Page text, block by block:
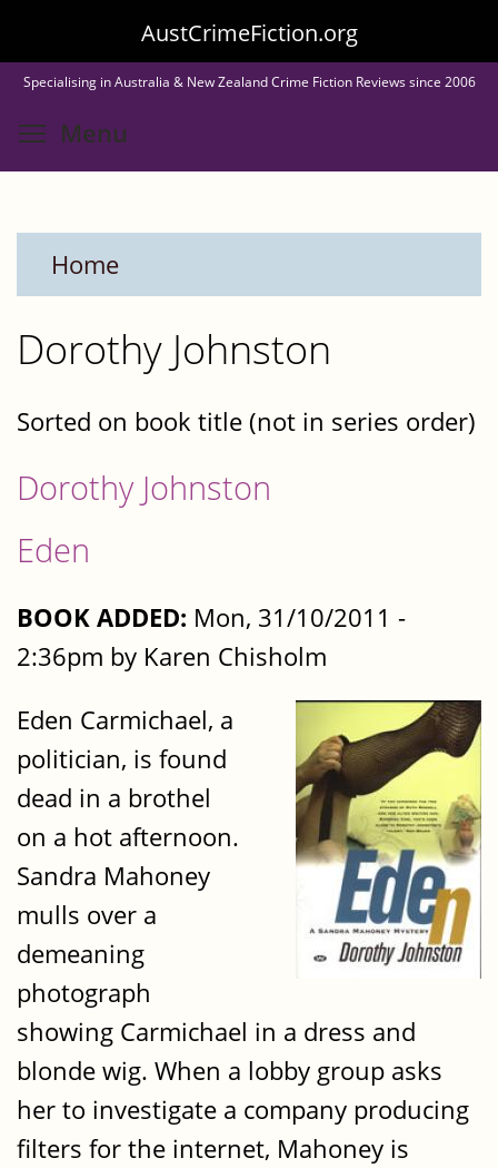
to
main
content
AustCrimeFiction.org
Specialising in Australia & New Zealand Crime Fiction Reviews since 2006
Menu
Home
Dorothy Johnston
Sorted on book title (not in series order)
Dorothy Johnston
Eden
BOOK ADDED: Mon, 31/10/2011 -
2:36pm by Karen Chisholm
Eden Carmichael, a
politician, is found
dead in a brothel
on a hot afternoon.
Sandra Mahoney
mulls over a
demeaning
photograph
showing Carmichael in a dress and
blonde wig. When a lobby group asks
her to investigate a company producing
filters for the internet, Mahoney is